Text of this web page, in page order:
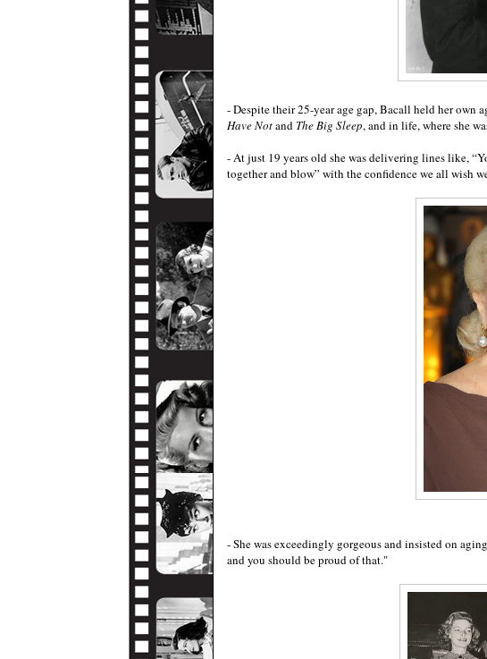
- Despite their 25-year age gap, Bacall held her own
Have Notand The Big Sleep, and in life, where she
- At just 19 years old she was delivering lines like, “Y
together and blow” with the confidence we all wish
- She was exceedingly gorgeous and insisted on
and you should be proud of that."